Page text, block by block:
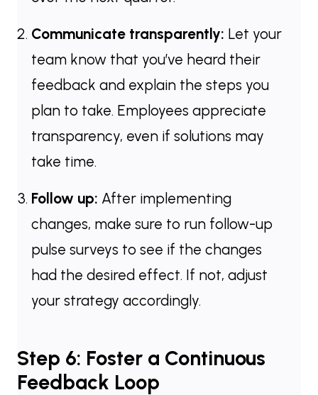
Communicate transparently: Let your
team know that you’ve heard their
feedback and explain the steps you
plan to take. Employees appreciate
transparency, even if solutions may
take time.
Follow up: After implementing
changes, make sure to run follow-up
pulse surveys to see if the changes
had the desired effect. If not, adjust
your strategy accordingly.
Step 6: Foster a Continuous
Feedback Loop